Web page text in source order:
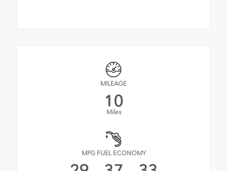
MILEAGE
10
Miles
MPG FUEL ECONOMY